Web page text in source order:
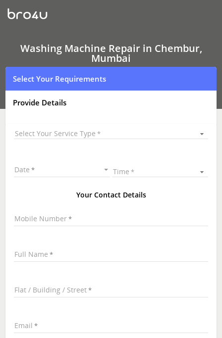
Washing
Machine Repair
In
Mumbai
Washing Machine Repair in Chembur,
Mumbai
Select Your Requirements
Provide Details
Select Your Service Type
Date Time
Your Contact Details
Mobile Number
Full Name
Flat / Building / Street
Email